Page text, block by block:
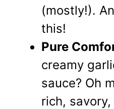
(mostly!).
this!
Pure
creamy
sauce? Oh
rich,